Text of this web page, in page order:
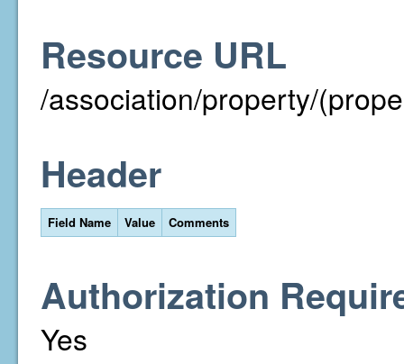
Resource URL
/association/property/
Header
Field Name Value Comments
Authorization
Yes